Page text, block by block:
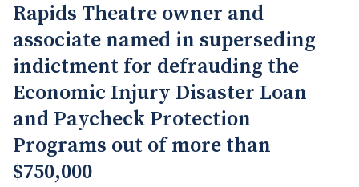
Rapids Theatre owner and
associate named in superseding
indictment for defrauding the
Economic Injury Disaster Loan
and Paycheck Protection
Programs out of more than
$750,000